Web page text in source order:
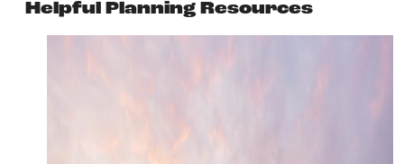
Helpful Planning Resources